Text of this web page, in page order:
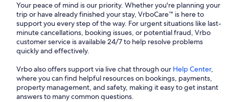
Your peace of mind is our priority. Whether you're planning your
trip or have already finished your stay, VrboCare™ is here to
support you every step of the way. For urgent situations like last-
minute cancellations, booking issues, or potential fraud, Vrbo
customer service is available 24/7 to help resolve problems
quickly and effectively.
Vrbo also offers support via live chat through our Help Center,
where you can find helpful resources on bookings, payments,
property management, and safety, making it easy to get instant
answers to many common questions.